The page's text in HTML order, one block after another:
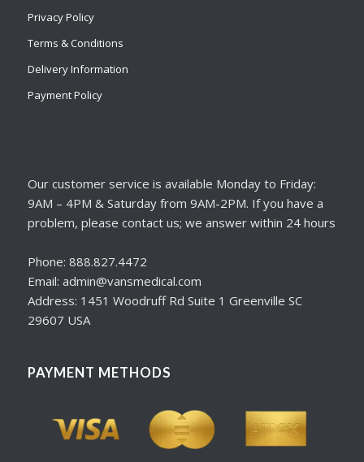
Privacy Policy
Terms & Conditions
Delivery Information
Payment Policy
Our customer service is available Monday to Friday:
9AM – 4PM & Saturday from 9AM-2PM. If you have a
problem, please contact us; we answer within 24 hours
Phone: 888.827.4472
Email: admin@vansmedical.com
Address: 1451 Woodruff Rd Suite 1 Greenville SC
29607 USA
PAYMENT METHODS